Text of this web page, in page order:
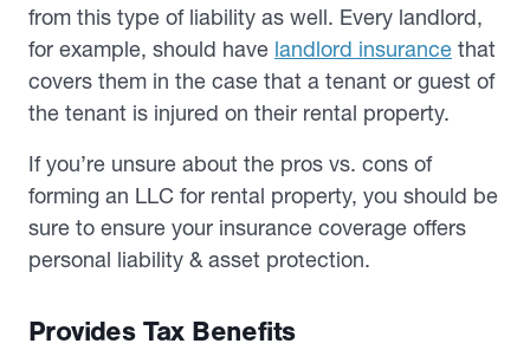
from this type of liability as well. Every landlord,
for example, should have landlord insurance that
covers them in the case that a tenant or guest of
the tenant is injured on their rental property.
If you’re unsure about the pros vs. cons of
forming an LLC for rental property, you should be
sure to ensure your insurance coverage offers
personal liability & asset protection.
Provides Tax Benefits